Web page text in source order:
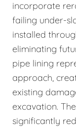
incorporate
failing under-
installed
eliminating
pipe lining
approach,
existing
excavation.
significantly